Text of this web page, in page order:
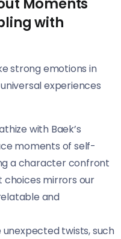
Moments
with
strong emotions in
experiences
with Baek’s
moments of self-
a character confront
choices mirrors our
and
unexpected twists, such